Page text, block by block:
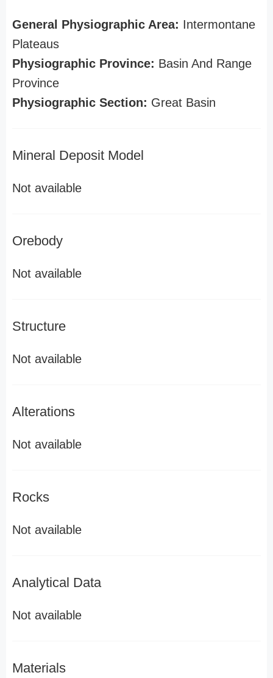
General Physiographic Area: Intermontane
Plateaus
Physiographic Province: Basin And Range
Province
Physiographic Section: Great Basin
Mineral Deposit Model
Not available
Orebody
Not available
Structure
Not available
Alterations
Not available
Rocks
Not available
Analytical Data
Not available
Materials